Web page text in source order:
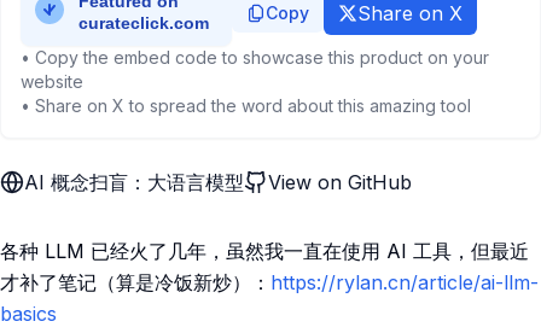
Copy Share on X
• Copy the embed code to showcase this product on your
website
• Share on X to spread the word about this amazing tool
AI 概念扫盲：大语言模型 View on GitHub
各种 LLM 已经火了几年，虽然我一直在使用 AI 工具，但最近
才补了笔记（算是冷饭新炒）： https://rylan.cn/article/ai-llm-
basics